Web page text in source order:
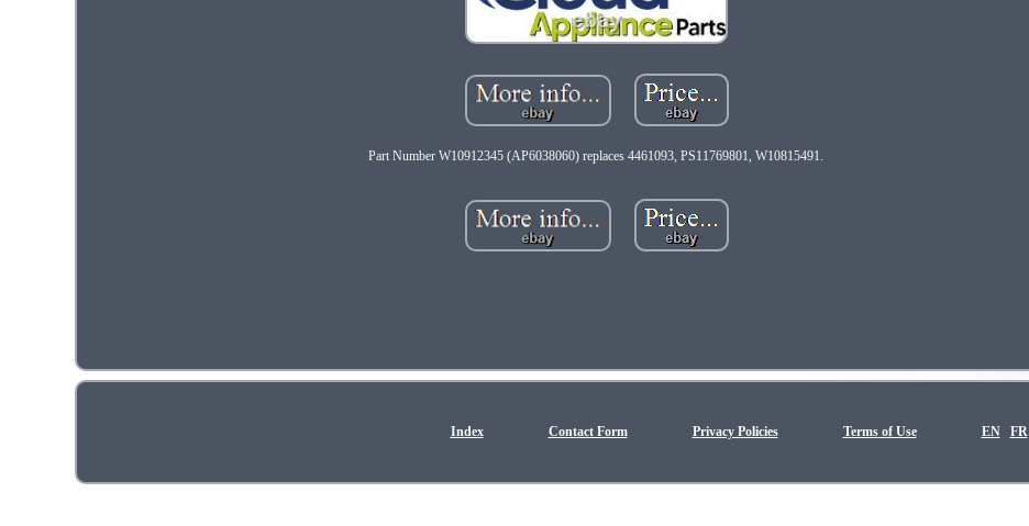
Part Number W10912345 (AP6038060) replaces 4461093, PS11769801, W10815491.
Index Contact Form Privacy Policies Terms of Use EN FR